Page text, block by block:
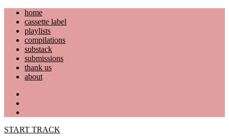
Skip
content
home
cassette label
playlists
compilations
substack
submissions
thank us
about
START TRACK